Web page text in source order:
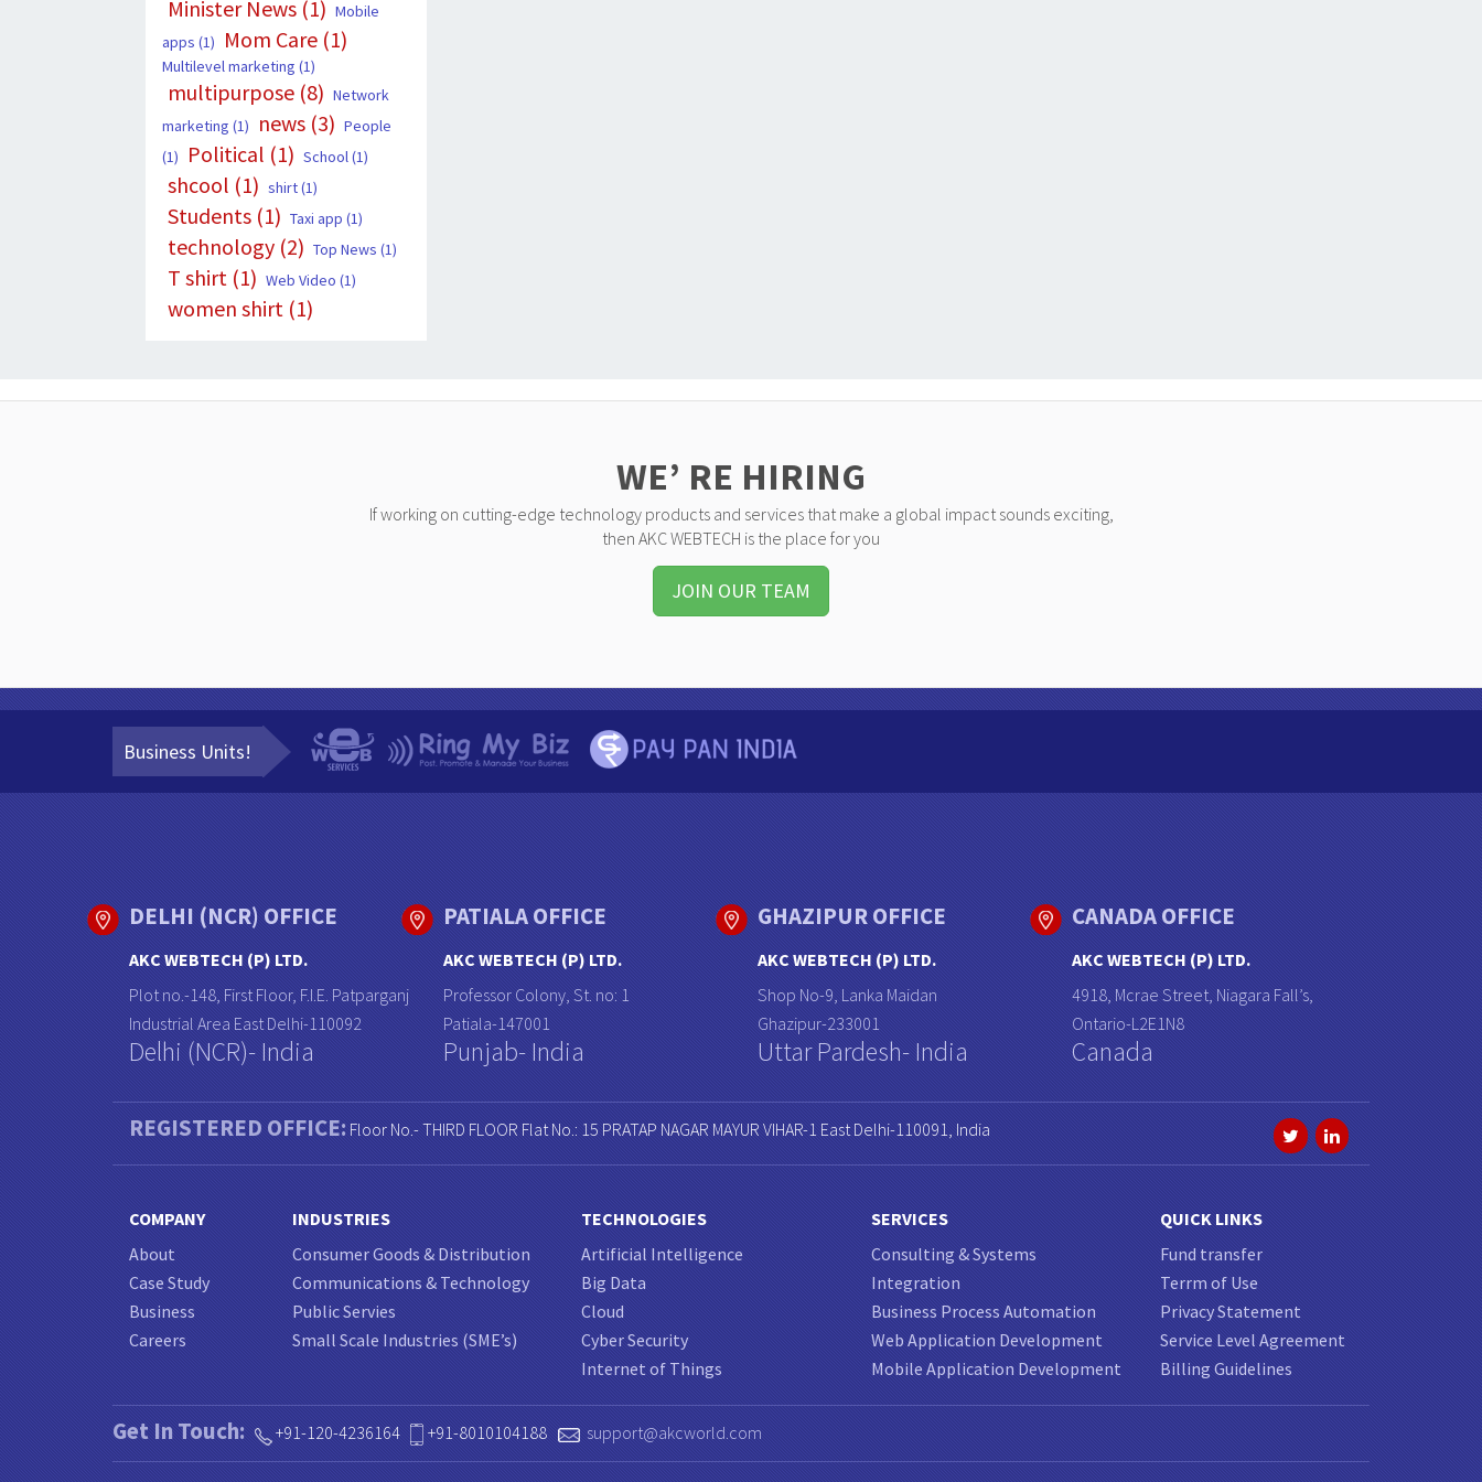
Minister News (1) Mobile
apps (1) Mom Care (1)
Multilevel marketing (1)
multipurpose (8) Network
marketing (1) news (3) People
(1)
Political (1) School(1)
shcool (1) shirt(1)
Students (1) Taxi app (1)
technology (2) Top News (1)
T shirt (1) Web Video (1)
women shirt (1)
WE’ RE HIRING
If working on cutting-edge technology products and services that make a global impact sounds exciting,
then AKC WEBTECH is the place for you
JOIN OUR TEAM
Business Units!
DELHI (NCR) OFFICE
AKC WEBTECH (P) LTD.
Plot no.-148, First Floor, F.I.E. Patparganj
Industrial Area East Delhi-110092
Delhi (NCR)- India
PATIALA OFFICE
AKC WEBTECH (P) LTD.
Professor Colony, St. no: 1
Patiala-147001
Punjab- India
GHAZIPUR OFFICE
AKC WEBTECH (P) LTD.
Shop No-9, Lanka Maidan
Ghazipur-233001
Uttar Pardesh- India
CANADA OFFICE
AKC WEBTECH (P) LTD.
4918, Mcrae Street, Niagara Fall’s,
Ontario-L2E1N8
Canada
REGISTERED OFFICE: Floor No.- THIRD FLOOR Flat No.: 15 PRATAP NAGAR MAYUR VIHAR-1 East Delhi-110091, India
COMPANY
About
Case Study
Business
Careers
INDUSTRIES
Consumer Goods & Distribution
Communications & Technology
Public Servies
Small Scale Industries (SME’s)
TECHNOLOGIES
Artificial Intelligence
Big Data
Cloud
Cyber Security
Internet of Things
SERVICES
Consulting & Systems
Integration
Business Process Automation
Web Application Development
Mobile Application Development
QUICK LINKS
Fund transfer
Terrm of Use
Privacy Statement
Service Level Agreement
Billing Guidelines
Get In Touch: +91-120-4236164 +91-8010104188 support@akcworld.com